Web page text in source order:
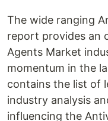
The wide ranging
report provides an
Agents Market
momentum in the
contains the list of
industry analysis
influencing the